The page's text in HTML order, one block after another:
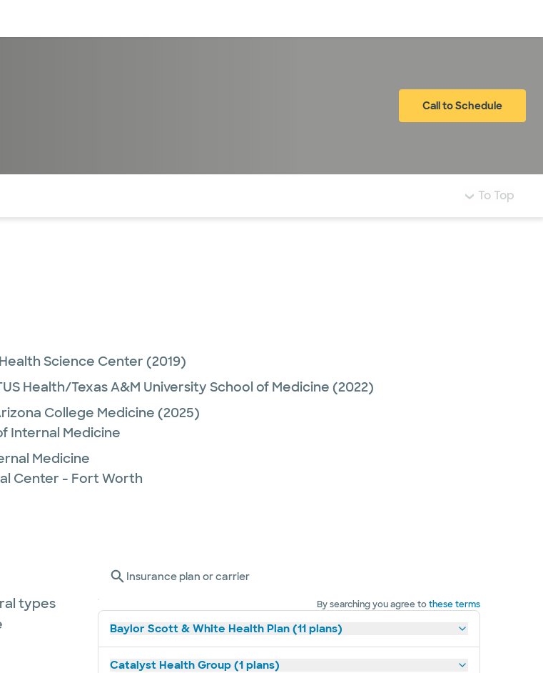
Call to Schedule
To Top
Science Center (2019)
Health/Texas A&M University School of Medicine (2022)
College Medicine (2025)
Internal Medicine
Medicine
Center - Fort Worth
types
Insurance plan or carrier
By searching you agree tothese terms
Baylor Scott & White Health Plan (11 plans)
Catalyst Health Group (1 plans)